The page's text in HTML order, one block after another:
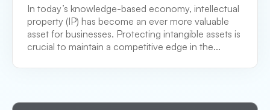
In today’s knowledge-based economy, intellectual
property (IP) has become an ever more valuable
asset for businesses. Protecting intangible assets is
crucial to maintain a competitive edge in the...